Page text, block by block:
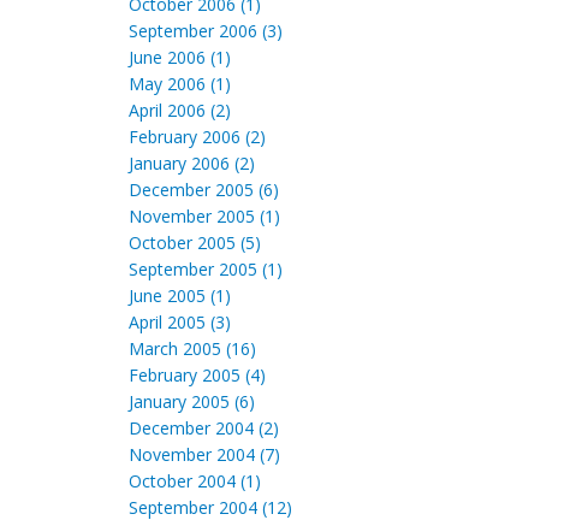
September 2006 (3)
June 2006 (1)
May 2006 (1)
April 2006 (2)
February 2006 (2)
January 2006 (2)
December 2005 (6)
November 2005 (1)
October 2005 (5)
September 2005 (1)
June 2005 (1)
April 2005 (3)
March 2005 (16)
February 2005 (4)
January 2005 (6)
December 2004 (2)
November 2004 (7)
October 2004 (1)
September 2004 (12)